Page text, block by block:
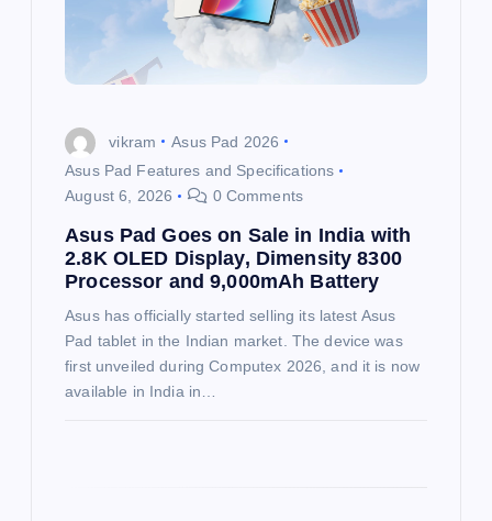
vikram
Asus Pad 2026
Asus Pad Features and Specifications
August 6, 2026
0 Comments
Asus Pad Goes on Sale in India with
2.8K OLED Display, Dimensity 8300
Processor and 9,000mAh Battery
Asus has officially started selling its latest Asus
Pad tablet in the Indian market. The device was
first unveiled during Computex 2026, and it is now
available in India in…